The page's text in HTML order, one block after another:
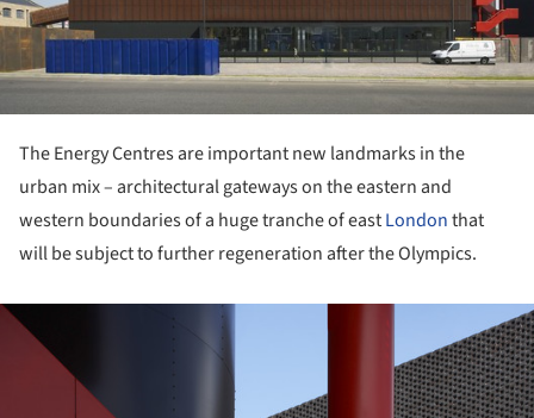
The Energy Centres are important new landmarks in the
urban mix – architectural gateways on the eastern and
western boundaries of a huge tranche of eastLondonthat
will be subject to further regeneration after the Olympics.